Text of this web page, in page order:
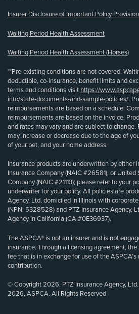
Insurer Disclosure of Important Policy
Waiting Period Health Assessment
Waiting Period Health Assessment (Horses)
**Pre-existing conditions are not covered.
deductible, co-insurance, benefit limits and
terms and conditions visit https://
info/state-documents-and-sample-policies/.
reimbursements are based on a schedule.
reimbursements are based on the invoice.
and rates may vary and are subject to
may increase or decrease due to the age of
of your pet, and your home address.
Insurance products are underwritten by either
Insurance Company (NAIC #26581), or United
Company (NAIC #21113); please refer to your
underwriter for your policy. All policies are
Agency, Ltd, domiciled in Illinois with
(NPN: 5328528) and PTZ Insurance Agency,
Agency in California (CA #0E36937).
The ASPCA® is not an insurer and is not
insurance. Through a licensing agreement,
fee that is in exchange for use of the
contribution.
© Copyright 2026, PTZ Insurance Agency,
2026, ASPCA. All Rights Reserved